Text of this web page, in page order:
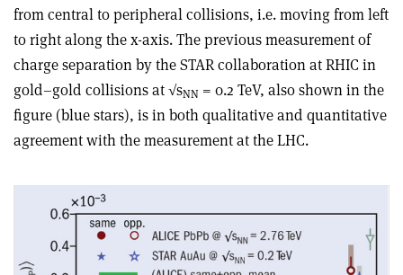
from central to peripheral collisions, i.e. moving from left
to right along the x-axis. The previous measurement of
charge separation by the STAR collaboration at RHIC in
gold–gold collisions at √sNN = 0.2 TeV, also shown in the
figure (blue stars), is in both qualitative and quantitative
agreement with the measurement at the LHC.